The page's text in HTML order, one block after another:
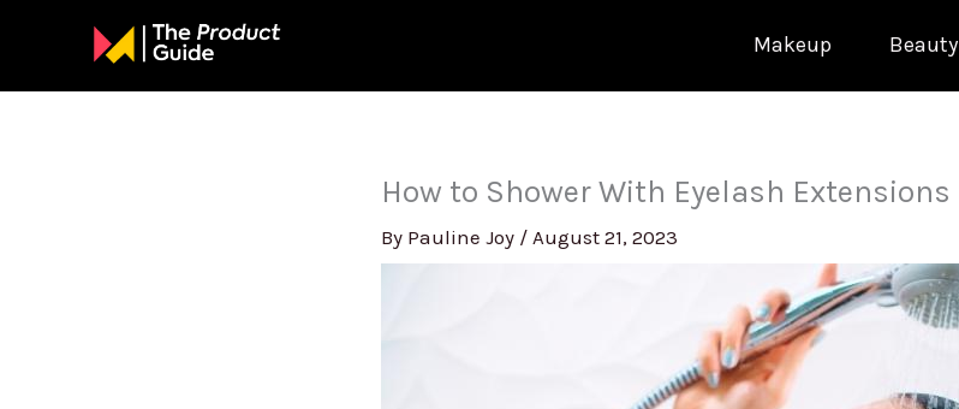
Makeup Beauty
How to Shower With Eyelash Extensions
By Pauline Joy / August 21, 2023